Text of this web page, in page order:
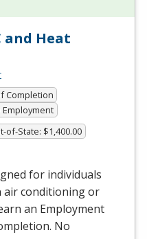
Heat
Completion
of-State: $1,400.00
for individuals
air conditioning or
an Employment
No